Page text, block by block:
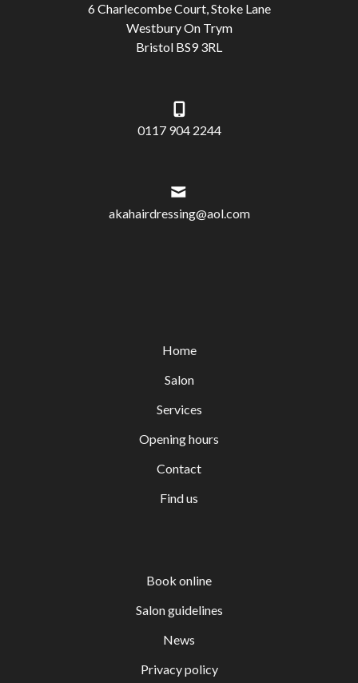
6 Charlecombe Court, Stoke Lane
Westbury On Trym
Bristol BS9 3RL
0117 904 2244
akahairdressing@aol.com
Home
Salon
Services
Opening hours
Contact
Find us
Book online
Salon guidelines
News
Privacy policy